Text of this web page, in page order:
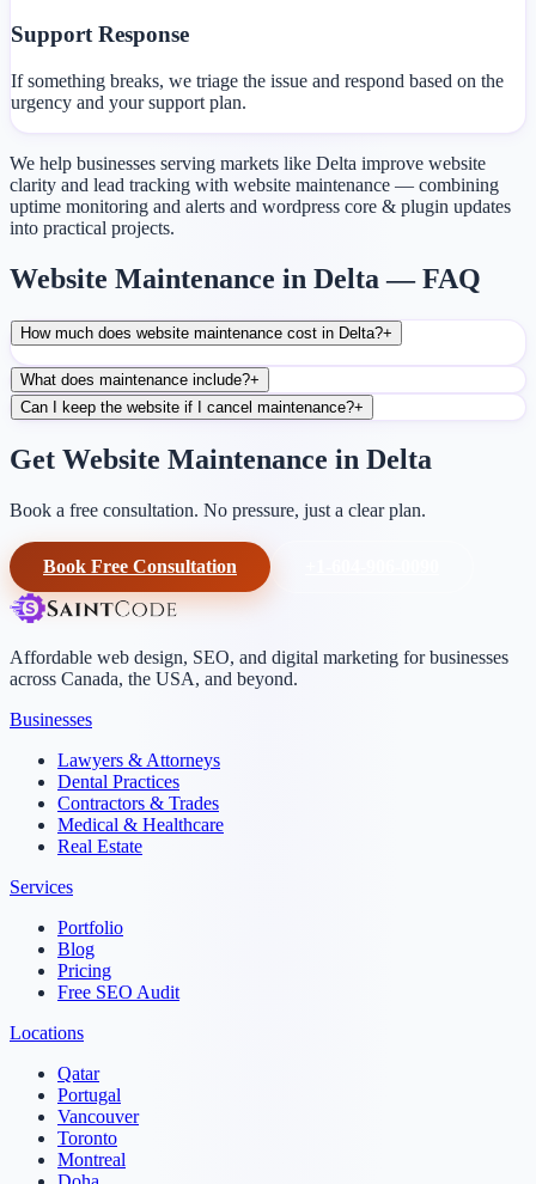
Support Response
If something breaks, we triage the issue and respond based on the
urgency and your support plan.
We help businesses serving markets like Delta improve website
clarity and lead tracking with website maintenance — combining
uptime monitoring and alerts and wordpress core & plugin updates
into practical projects.
Website Maintenance in Delta — FAQ
How much does website maintenance cost in Delta?+
What does maintenance include?+
Can I keep the website if I cancel maintenance?+
Get Website Maintenance in Delta
Book a free consultation. No pressure, just a clear plan.
Book Free Consultation
Affordable web design, SEO, and digital marketing for businesses
across Canada, the USA, and beyond.
Businesses
Lawyers & Attorneys
Dental Practices
Contractors & Trades
Medical & Healthcare
Real Estate
Services
Portfolio
Blog
Pricing
Free SEO Audit
Locations
Qatar
Portugal
Vancouver
Toronto
Montreal